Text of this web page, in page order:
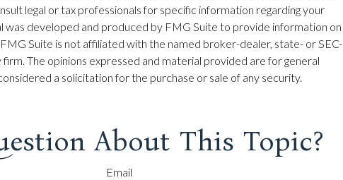
legal or tax professionals for specific information regarding your
was developed and produced by FMG Suite to provide information on
Suite is not affiliated with the named broker-dealer, state- or SEC-
The opinions expressed and material provided are for general
a solicitation for the purchase or sale of any security.
About This Topic?
Email